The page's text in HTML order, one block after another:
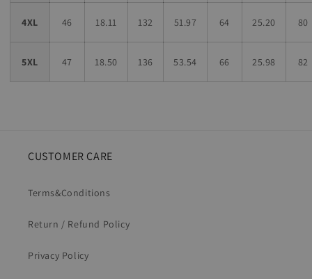
4XL 46 18.11 132 51.97 64 25.20 80
5XL 47 18.50 136 53.54 66 25.98 82
CUSTOMER CARE
Terms&Conditions
Return / Refund Policy
Privacy Policy